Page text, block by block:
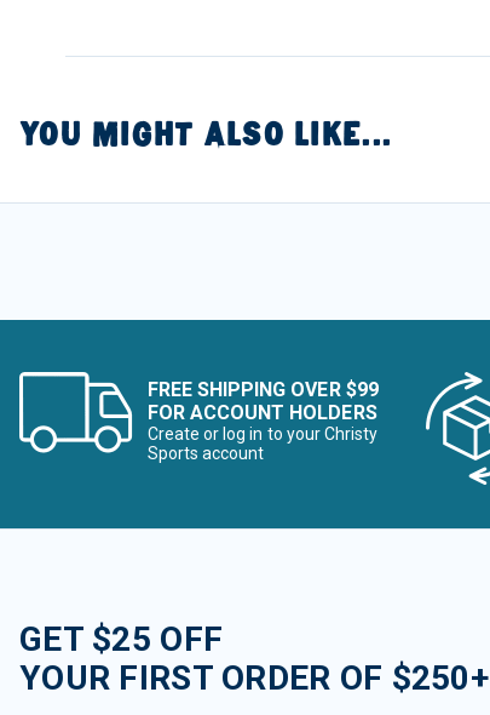
YOU MIGHT ALSO LIKE...
FREE SHIPPING OVER $99
FOR ACCOUNT HOLDERS
Create or log in to your Christy
Sports account
GET $25 OFF
YOUR FIRST ORDER OF $250+